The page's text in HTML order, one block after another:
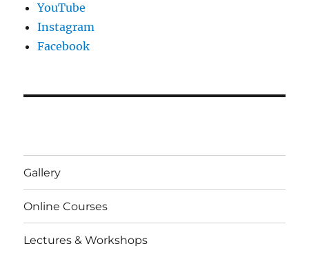
YouTube
Instagram
Facebook
Gallery
Online Courses
Lectures & Workshops